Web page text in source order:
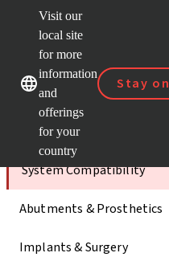
Visit our
local site
for more
information
and
offerings
for your
country
Stay
Categories
System Compatibility
Abutments & Prosthetics
Implants & Surgery